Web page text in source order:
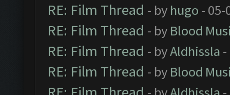
RE: Film Thread - by hugo - 05-
RE: Film Thread - by Blood
RE: Film Thread - byAldhissla
RE: Film Thread - by Blood